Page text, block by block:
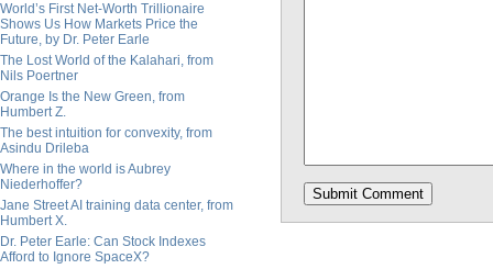
World’s First Net-Worth Trillionaire
Shows Us How Markets Price the
Future, by Dr. Peter Earle
The Lost World of the Kalahari, from
Nils Poertner
Orange Is the New Green, from
Humbert Z.
The best intuition for convexity, from
Asindu Drileba
Where in the world is Aubrey
Niederhoffer?
Jane Street AI training data center, from
Humbert X.
Dr. Peter Earle: Can Stock Indexes
Afford to Ignore SpaceX?